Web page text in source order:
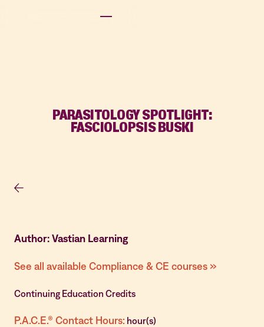
PARASITOLOGY SPOTLIGHT:
FASCIOLOPSIS BUSKI
Author: Vastian Learning
See all available Compliance & CE courses »
Continuing Education Credits
P.A.C.E.® Contact Hours: hour(s)